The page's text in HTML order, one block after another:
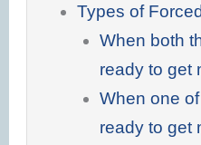
Types of
When both
ready to get
When one
ready to get